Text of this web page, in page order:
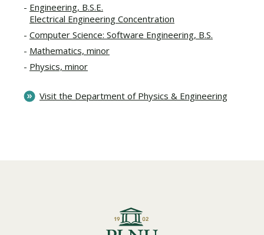
Engineering, B.S.E.
Electrical Engineering Concentration
Computer Science: Software Engineering, B.S.
Mathematics, minor
Physics, minor
Visit the Department of Physics & Engineering